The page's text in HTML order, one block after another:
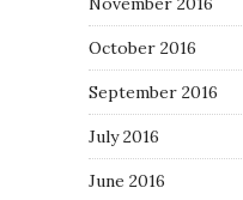
October 2016
September 2016
July 2016
June 2016